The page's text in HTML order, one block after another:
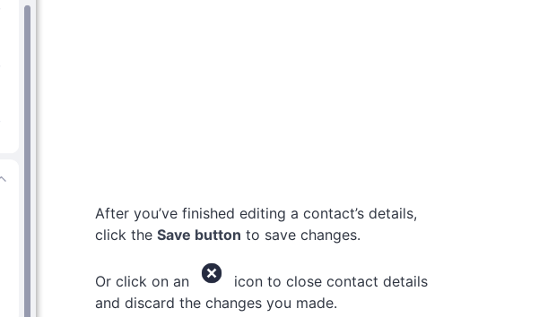
After you’ve finished editing a contact’s details,
click the Save button to save changes.
Or click on an
icon to close contact details
and discard the changes you made.